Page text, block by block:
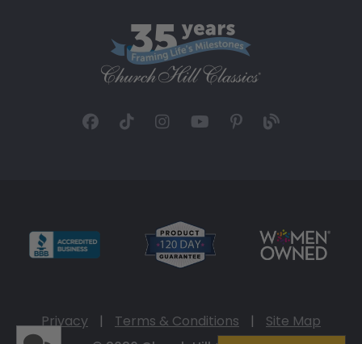
Privacy | Terms & Conditions |
Site Map